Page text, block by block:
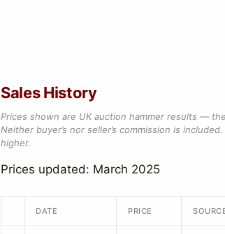
Sales History
Prices shown are UK auction hammer results —
Neither buyer’s nor seller’s commission is
higher.
Prices updated: March 2025
DATE PRICE